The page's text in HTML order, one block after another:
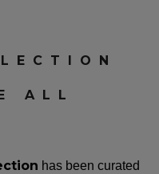
ALL
has been curated